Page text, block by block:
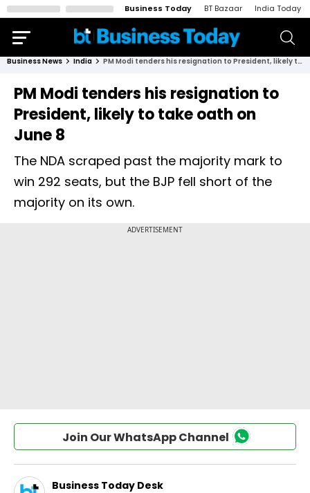
Business Today BT Bazaar India Today
Business News India PM Modi tenders his resignation to President, likely to take oath on June 8
PM Modi tenders his resignation to
President, likely to take oath on
June 8
The NDA scraped past the majority mark to
win 292 seats, but the BJP fell short of the
majority on its own.
Join Our WhatsApp Channel
Business Today Desk